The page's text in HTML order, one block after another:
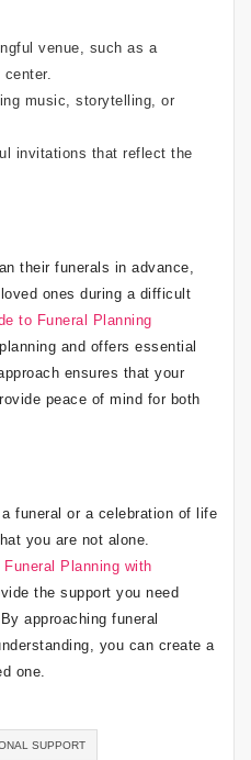
venue, such as a
music, storytelling, or
invitations that reflect the
their funerals in advance,
ones during a difficult
to Funeral Planning
and offers essential
ensures that your
peace of mind for both
funeral or a celebration of life
you are not alone.
Funeral Planning with
the support you need
approaching funeral
you can create a
one.
SUPPORT